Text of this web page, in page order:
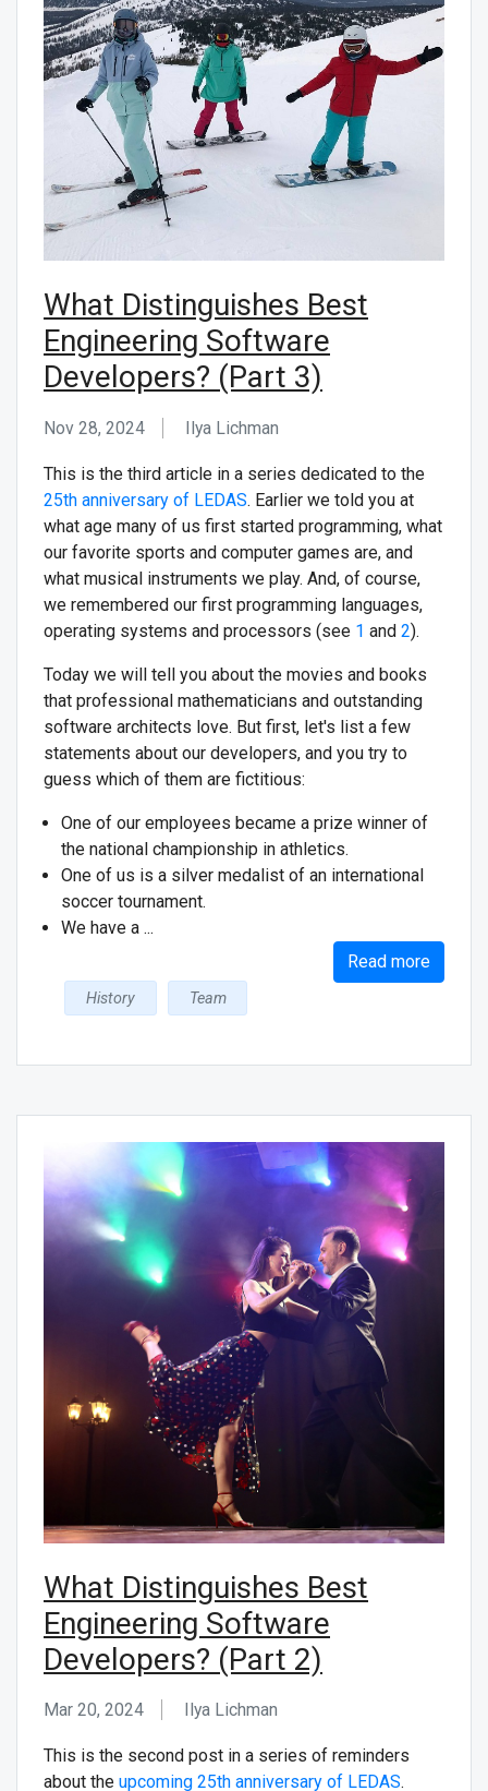
What Distinguishes Best
Engineering Software
Developers? (Part 3)
Nov 28, 2024 Ilya Lichman
This is the third article in a series dedicated to the
25th anniversary of LEDAS. Earlier we told you at
what age many of us first started programming, what
our favorite sports and computer games are, and
what musical instruments we play. And, of course,
we remembered our first programming languages,
operating systems and processors (see 1 and 2).
Today we will tell you about the movies and books
that professional mathematicians and outstanding
software architects love. But first, let's list a few
statements about our developers, and you try to
guess which of them are fictitious:
One of our employees became a prize winner of
the national championship in athletics.
One of us is a silver medalist of an international
soccer tournament.
We have a ...
Read more
History Team
What Distinguishes Best
Engineering Software
Developers? (Part 2)
Mar 20, 2024 Ilya Lichman
This is the second post in a series of reminders
about the upcoming 25th anniversary of LEDAS.